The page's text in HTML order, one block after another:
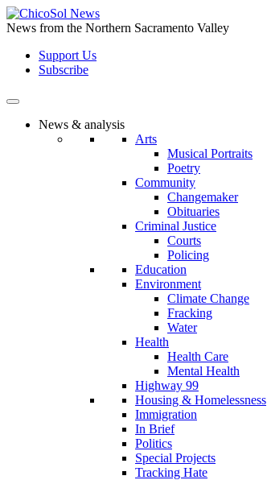
Skip
to
content
News from the Northern Sacramento Valley
Support Us
Subscribe
News & analysis
Arts
Musical Portraits
Poetry
Community
Changemaker
Obituaries
Criminal Justice
Courts
Policing
Education
Environment
Climate Change
Fracking
Water
Health
Health Care
Mental Health
Highway 99
Housing & Homelessness
Immigration
In Brief
Politics
Special Projects
Tracking Hate